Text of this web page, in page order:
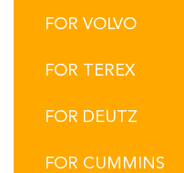
FOR VOLVO
FOR TEREX
FOR DEUTZ
FOR CUMMINS